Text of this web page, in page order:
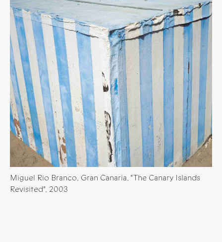
Miguel Rio Branco, Gran Canaria, "The Canary Islands
Revisited", 2003